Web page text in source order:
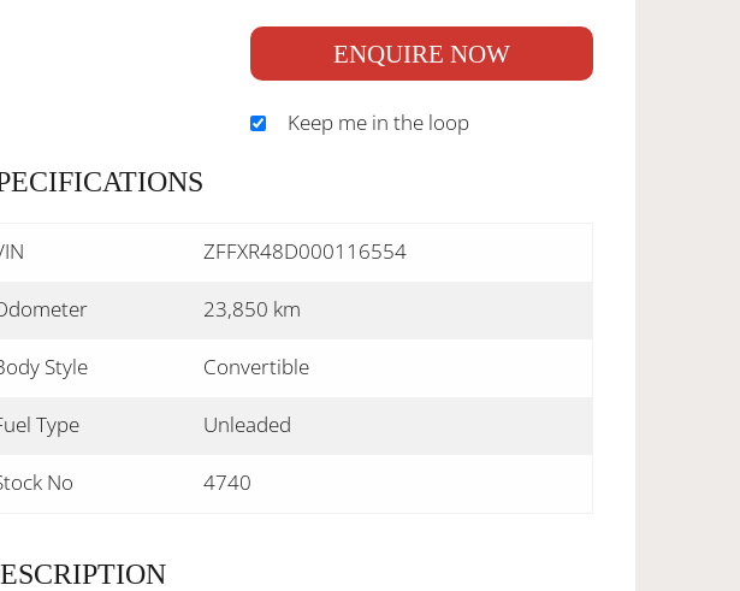
ENQUIRE NOW
Keep me in the loop
ZFFXR48D000116554
23,850 km
Style Convertible
Type Unleaded
No 4740